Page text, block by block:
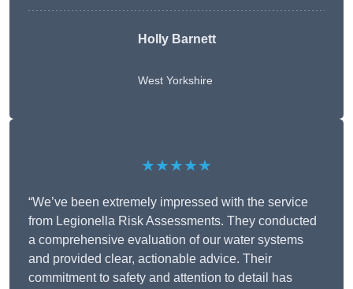
Holly Barnett
West Yorkshire
★★★★★
“We’ve been extremely impressed with the service
from Legionella Risk Assessments. They conducted
a comprehensive evaluation of our water systems
and provided clear, actionable advice. Their
commitment to safety and attention to detail has